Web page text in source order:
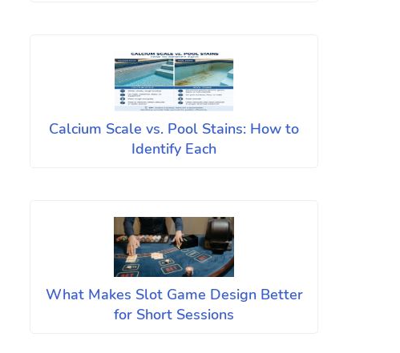
Calcium Scale vs. Pool Stains: How to
Identify Each
What Makes Slot Game Design Better
for Short Sessions